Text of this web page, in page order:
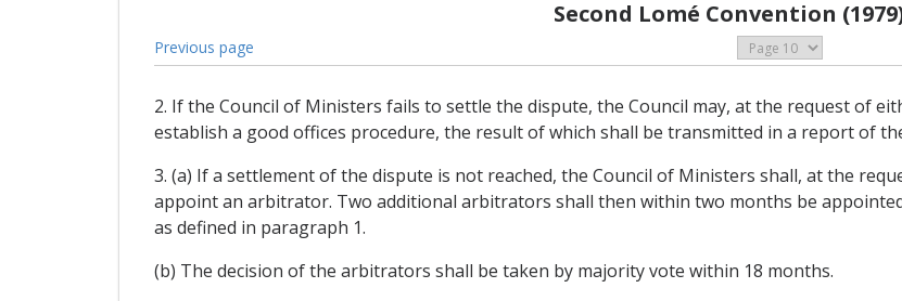
Second Lomé Convention
Previous page
2. If the Council of Ministers fails to settle the dispute, the Council may, at the request of
establish a good offices procedure, the result of which shall be transmitted in a report of
3. (a) If a settlement of the dispute is not reached, the Council of Ministers shall, at the
appoint an arbitrator. Two additional arbitrators shall then within two months be
as defined in paragraph 1.
(b) The decision of the arbitrators shall be taken by majority vote within 18 months.